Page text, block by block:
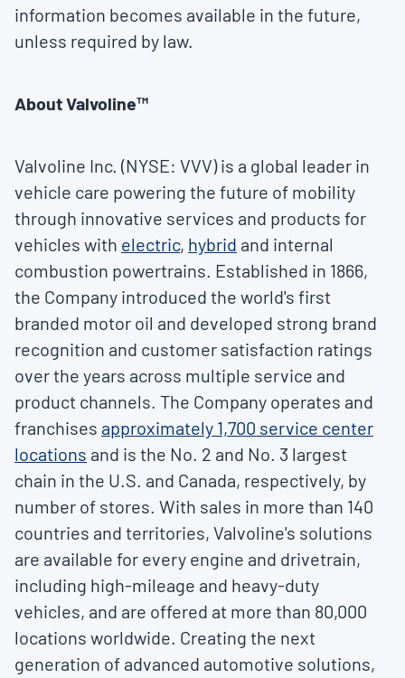
information becomes available in the future,
unless required by law.
About Valvoline™
Valvoline Inc. (NYSE: VVV) is a global leader in
vehicle care powering the future of mobility
through innovative services and products for
vehicles with electric, hybrid and internal
combustion powertrains. Established in 1866,
the Company introduced the world's first
branded motor oil and developed strong brand
recognition and customer satisfaction ratings
over the years across multiple service and
product channels. The Company operates and
franchises approximately 1,700 service center
locations and is the No. 2 and No. 3 largest
chain in the U.S. and Canada, respectively, by
number of stores. With sales in more than 140
countries and territories, Valvoline's solutions
are available for every engine and drivetrain,
including high-mileage and heavy-duty
vehicles, and are offered at more than 80,000
locations worldwide. Creating the next
generation of advanced automotive solutions,